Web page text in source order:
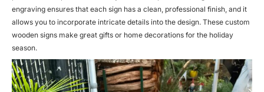
engraving ensures that each sign has a clean, professional finish, and it
allows you to incorporate intricate details into the design. These custom
wooden signs make great gifts or home decorations for the holiday
season.